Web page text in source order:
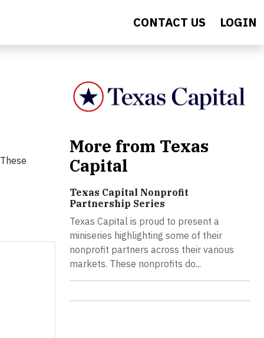
CONTACT US LOGIN
More from Texas
Capital
Texas Capital Nonprofit
Partnership Series
Texas Capital is proud to present a
miniseries highlighting some of their
nonprofit partners across their various
markets. These nonprofits do...